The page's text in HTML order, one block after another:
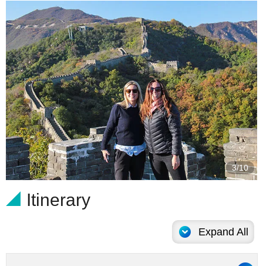
4/10
Itinerary
Expand All